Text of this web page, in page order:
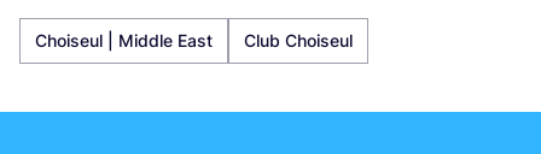
Choiseul | Middle East Club Choiseul